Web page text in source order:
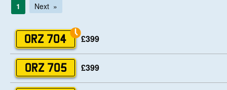
1 Next
ORZ 704 £399
ORZ 705 £399